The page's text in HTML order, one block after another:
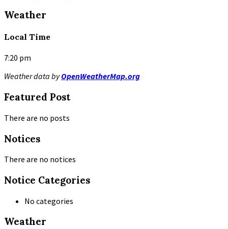
Weather
Local Time
7:20 pm
Weather data byOpenWeatherMap.org
Featured Post
There are no posts
Notices
There are no notices
Notice Categories
No categories
Weather